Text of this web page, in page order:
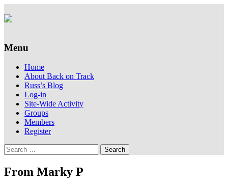
Back on Track
Supporting people with Spinal Injuries.
Menu
Skip
content
Home
About Back on Track
Russ’s Blog
Log-in
Site-Wide Activity
Groups
Members
Register
Search
for:
From Marky P